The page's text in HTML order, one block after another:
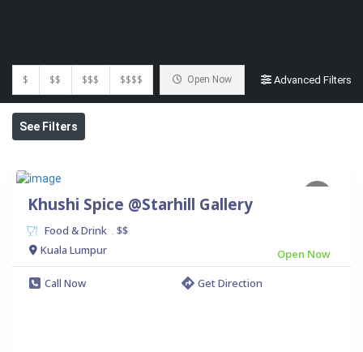
$ $$ $$$ $$$$ Open Now Advanced Filters
See Filters
Khushi Spice @Starhill Gallery
Food & Drink
$$
Kuala Lumpur
Open Now
Call Now
Get Direction